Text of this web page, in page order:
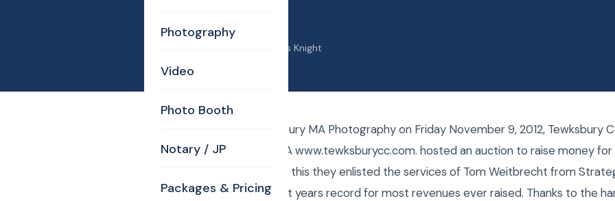
Photography
Video
Photo Booth
Notary / JP
Packages & Pricing
Curtis Knight
CKE provided Tewksbury MA Photography on Friday November 9, 2012, Tewksbury
Street, Tewksbury, MA www.tewksburycc.com. hosted an auction to raise money
Equestrian FARM . For this they enlisted the services of Tom Weitbrecht from
Tom skillfully broke last years record for most revenues ever raised. Thanks to the